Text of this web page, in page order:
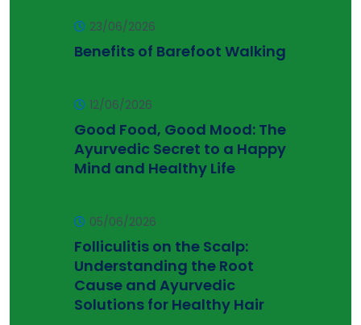
23/06/2026
Benefits of Barefoot Walking
12/06/2026
Good Food, Good Mood: The
Ayurvedic Secret to a Happy
Mind and Healthy Life
05/06/2026
Folliculitis on the Scalp:
Understanding the Root
Cause and Ayurvedic
Solutions for Healthy Hair